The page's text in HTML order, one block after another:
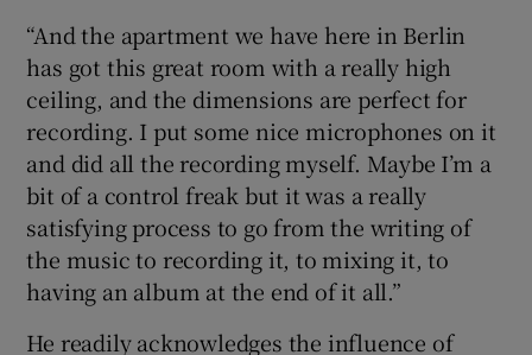
“And the apartment we have here in Berlin
has got this great room with a really high
ceiling, and the dimensions are perfect for
recording. I put some nice microphones on it
and did all the recording myself. Maybe I’m a
bit of a control freak but it was a really
satisfying process to go from the writing of
the music to recording it, to mixing it, to
having an album at the end of it all.”
He readily acknowledges the influence of